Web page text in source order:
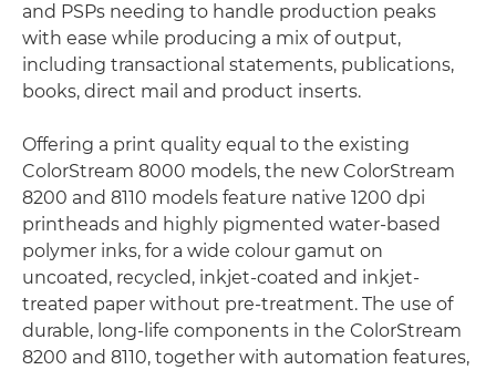
and PSPs needing to handle production peaks
with ease while producing a mix of output,
including transactional statements, publications,
books, direct mail and product inserts.
Offering a print quality equal to the existing
ColorStream 8000 models, the new ColorStream
8200 and 8110 models feature native 1200 dpi
printheads and highly pigmented water-based
polymer inks, for a wide colour gamut on
uncoated, recycled, inkjet-coated and inkjet-
treated paper without pre-treatment. The use of
durable, long-life components in the ColorStream
8200 and 8110, together with automation features,